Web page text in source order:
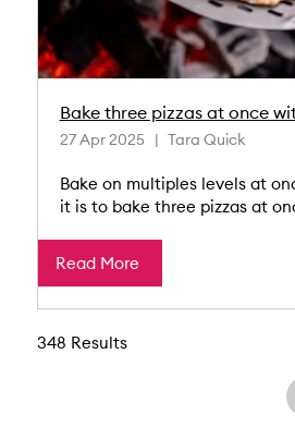
Bake three pizzas at once
27 Apr 2025 Tara Quick
Bake on multiples levels at
it is to bake three pizzas at
Read More
348 Results